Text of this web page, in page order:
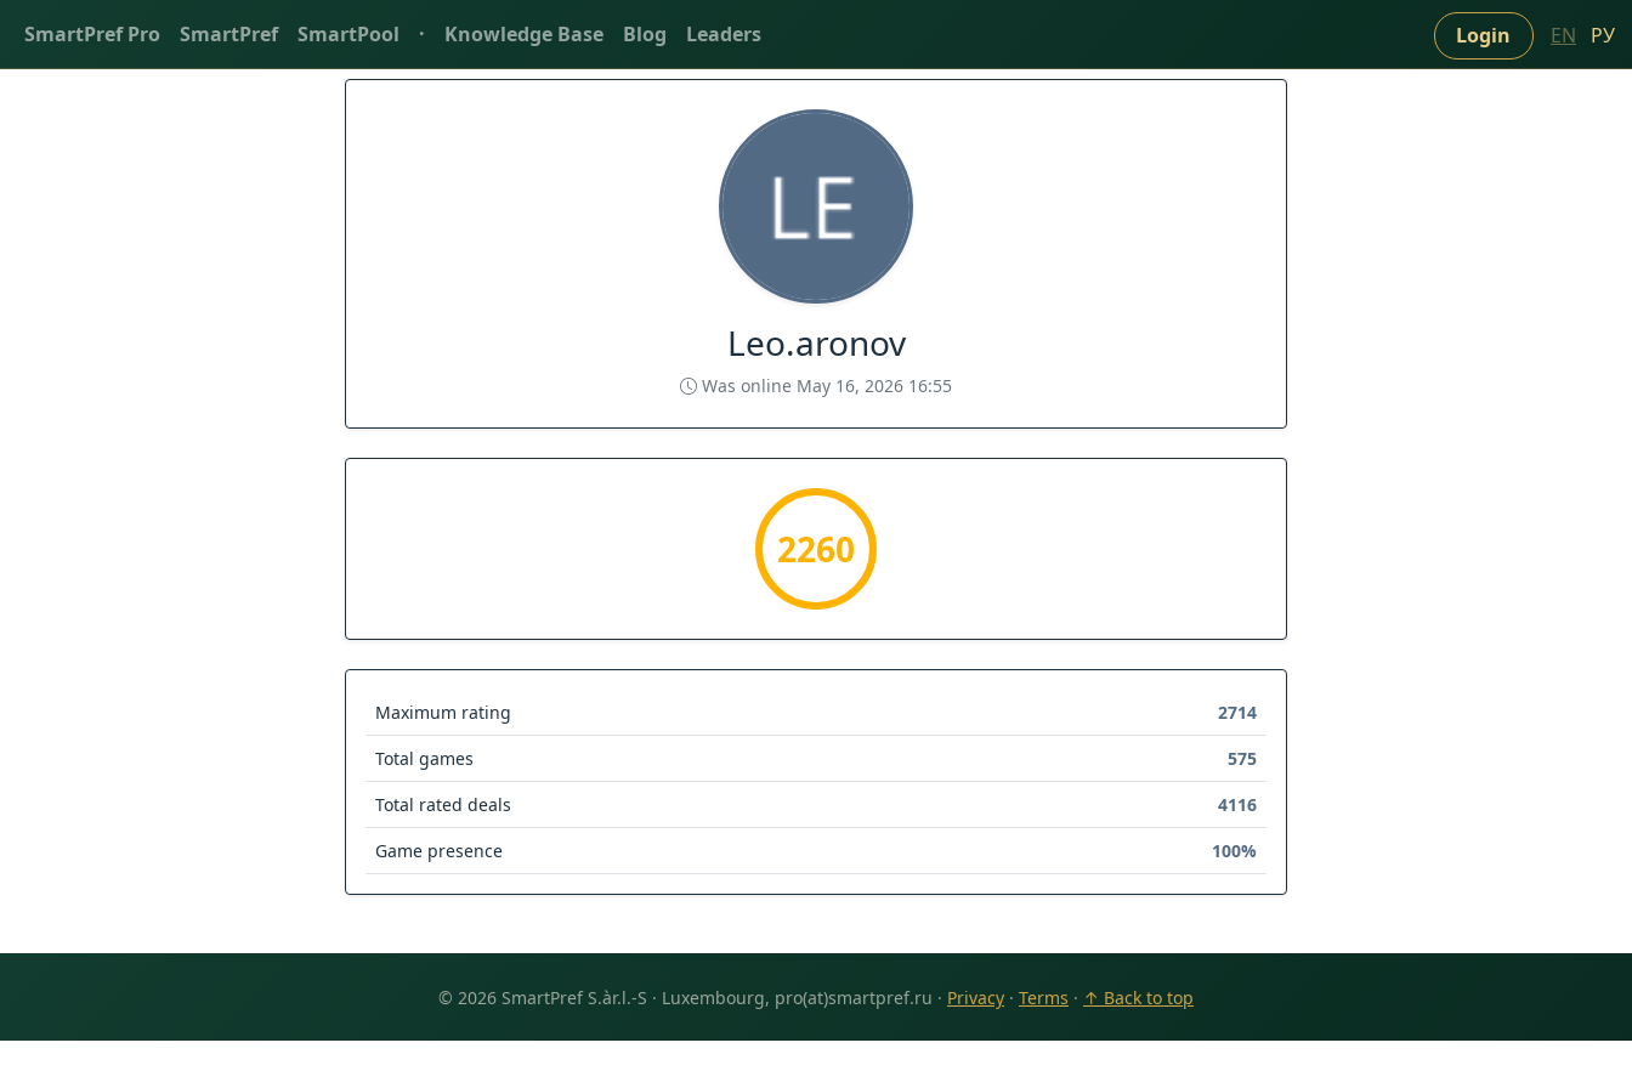
SmartPref Pro SmartPref SmartPool · Knowledge Base Blog Leaders Login EN РУ
Leo.aronov
Was online May 16, 2026 16:55
2260
Maximum rating
2714
Total games
575
Total rated deals
4116
Game presence
100%
© 2026 SmartPref S.àr.l.-S · Luxembourg, pro(at)smartpref.ru · Privacy · Terms · ↑ Back to top